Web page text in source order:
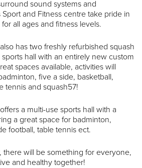
sound systems and
and Fitness centre take pride in
all ages and fitness levels.
has two freshly refurbished squash
hall with an entirely new custom
spaces available, activities will
five a side, basketball,
tennis and squash57!
a multi-use sports hall with a
a great space for badminton,
football, table tennis ect.
there will be something for everyone,
and healthy together!